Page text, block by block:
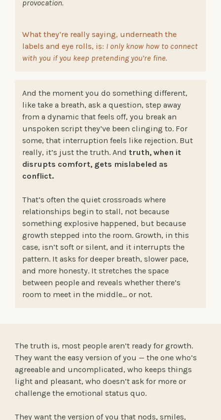
provocation.
What they’re really saying, underneath the
labels and eye rolls, is: I only know how to connect
with you if you keep pretending you’re fine.
And the moment you do something different,
like take a breath, ask a question, step away
from a dynamic that feels off, you break an
unspoken script they’ve been clinging to. For
some, that interruption feels like rejection. But
really, it’s just the truth. And truth, when it
disrupts comfort, gets mislabeled as
conflict.
That’s often the quiet crossroads where
relationships begin to stall, not because
something explosive happened, but because
growth stepped into the room. Growth, in this
case, isn’t soft or silent, and it interrupts the
pattern. It asks for deeper breath, slower pace,
and more honesty. It stretches the space
between people and reveals whether there’s
room to meet in the middle… or not.
The truth is, most people aren’t ready for growth.
They want the easy version of you — the one who’s
agreeable and uncomplicated, who keeps things
light and pleasant, who doesn’t ask for more or
challenge the emotional status quo.
They want the version of you that nods, smiles,